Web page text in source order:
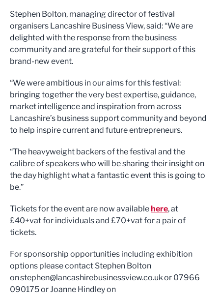
Stephen Bolton, managing director of festival
organisers Lancashire Business View, said: “We are
delighted with the response from the business
community and are grateful for their support of this
brand-new event.
“We were ambitious in our aims for this festival:
bringing together the very best expertise, guidance,
market intelligence and inspiration from across
Lancashire’s business support community and beyond
to help inspire current and future entrepreneurs.
“The heavyweight backers of the festival and the
calibre of speakers who will be sharing their insight on
the day highlight what a fantastic event this is going to
be.”
Tickets for the event are now available here, at
£40+vat for individuals and £70+vat for a pair of
tickets.
For sponsorship opportunities including exhibition
options please contact Stephen Bolton
onstephen@lancashirebusinessview.co.ukor 07966
090175 or Joanne Hindley on